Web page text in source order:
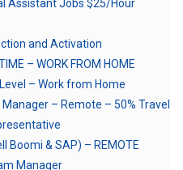
Assistant Jobs $25/Hour
and Activation
– WORK FROM HOME
– Work from Home
– Remote – 50% Travel
Boomi & SAP) – REMOTE
Manager